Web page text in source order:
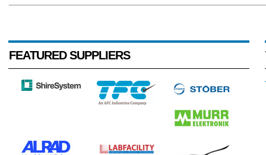
FEATURED SUPPLIERS